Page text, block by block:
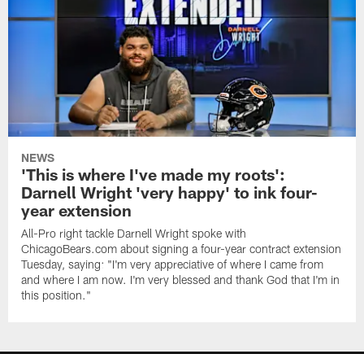
NEWS
'This is where I've made my roots':
Darnell Wright 'very happy' to ink four-
year extension
All-Pro right tackle Darnell Wright spoke with
ChicagoBears.com about signing a four-year contract extension
Tuesday, saying: "I'm very appreciative of where I came from
and where I am now. I'm very blessed and thank God that I'm in
this position."